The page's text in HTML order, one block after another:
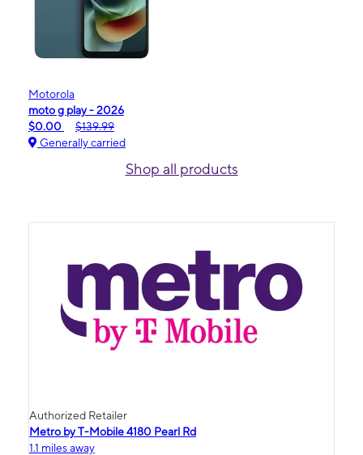
Motorola
moto g play - 2026
$0.00
$139.99
Generally carried
Shop all products
Authorized Retailer
Metro by T-Mobile 4180 Pearl Rd
1.1 miles away